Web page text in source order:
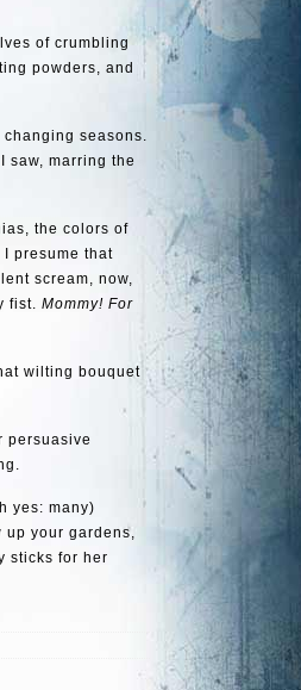
of crumbling
powders, and
seasons.
saw, marring the
the colors of
presume that
scream, now,
fist. Mommy! For
wilting bouquet
persuasive
yes: many)
up your gardens,
sticks for her